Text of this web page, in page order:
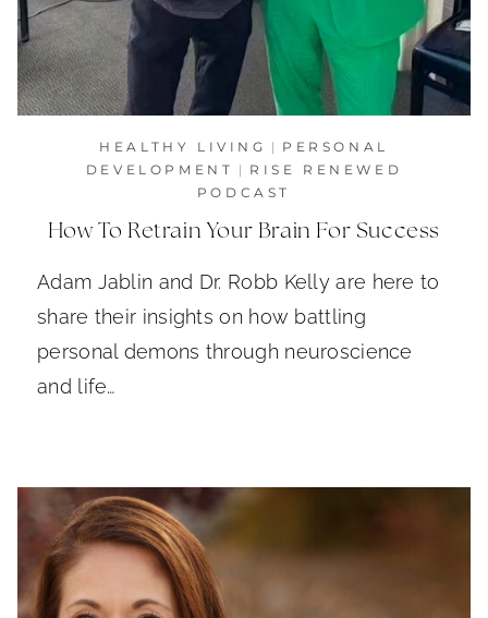
HEALTHY LIVING | PERSONAL
DEVELOPMENT | RISE RENEWED
PODCAST
How To Retrain Your Brain For Success
Adam Jablin and Dr. Robb Kelly are here to
share their insights on how battling
personal demons through neuroscience
and life…